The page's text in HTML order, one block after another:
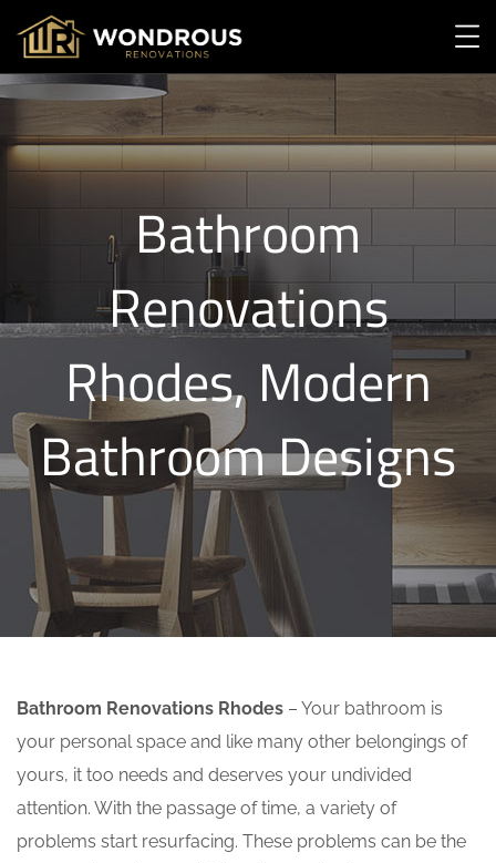
Bathroom
Renovations
Rhodes, Modern
Bathroom Designs
Bathroom Renovations Rhodes – Your bathroom is
your personal space and like many other belongings of
yours, it too needs and deserves your undivided
attention. With the passage of time, a variety of
problems start resurfacing. These problems can be the